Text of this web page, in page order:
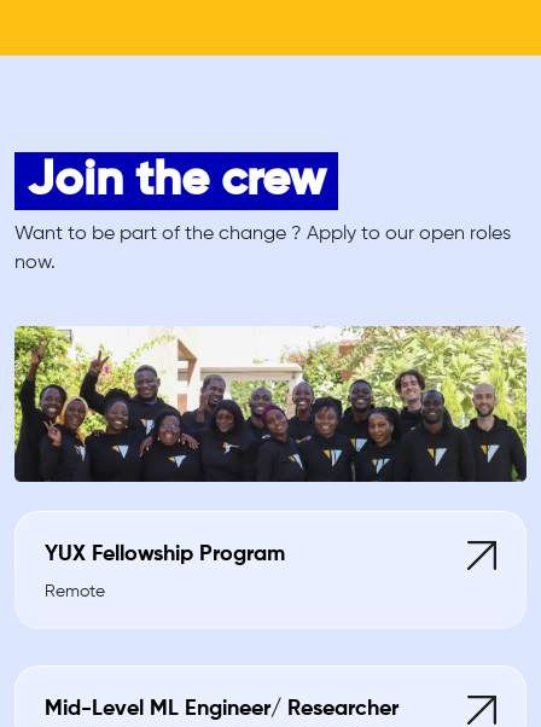
Join the crew
Want to be part of the change ? Apply to our open roles
now.
YUX Fellowship Program
Remote
Mid-Level ML Engineer/ Researcher